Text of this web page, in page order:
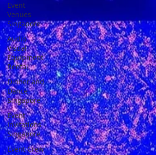
Event
Venues
Singapore
Audio
Visual
Equipment
Rental
Dinner and
Dance
Singapore
Event
Invitations
Singapore
Event Crew